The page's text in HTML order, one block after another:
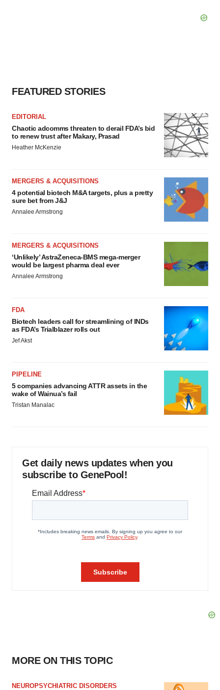
FEATURED STORIES
EDITORIAL
Chaotic adcomms threaten to derail FDA’s bid
to renew trust after Makary, Prasad
Heather McKenzie
MERGERS & ACQUISITIONS
4 potential biotech M&A targets, plus a pretty
sure bet from J&J
Annalee Armstrong
MERGERS & ACQUISITIONS
‘Unlikely’ AstraZeneca-BMS mega-merger
would be largest pharma deal ever
Annalee Armstrong
FDA
Biotech leaders call for streamlining of INDs
as FDA’s Trialblazer rolls out
Jef Akst
PIPELINE
5 companies advancing ATTR assets in the
wake of Wainua’s fail
Tristan Manalac
Get daily news updates when you
subscribe to GenePool!
MORE ON THIS TOPIC
NEUROPSYCHIATRIC DISORDERS